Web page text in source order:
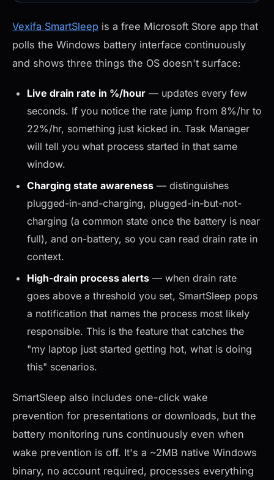
Vexifa SmartSleep is a free Microsoft Store app that
polls the Windows battery interface continuously
and shows three things the OS doesn't surface:
Live drain rate in %/hour — updates every few
seconds. If you notice the rate jump from 8%/hr to
22%/hr, something just kicked in. Task Manager
will tell you what process started in that same
window.
Charging state awareness — distinguishes
plugged-in-and-charging, plugged-in-but-not-
charging (a common state once the battery is near
full), and on-battery, so you can read drain rate in
context.
High-drain process alerts — when drain rate
goes above a threshold you set, SmartSleep pops
a notification that names the process most likely
responsible. This is the feature that catches the
"my laptop just started getting hot, what is doing
this" scenarios.
SmartSleep also includes one-click wake
prevention for presentations or downloads, but the
battery monitoring runs continuously even when
wake prevention is off. It's a ~2MB native Windows
binary, no account required, processes everything